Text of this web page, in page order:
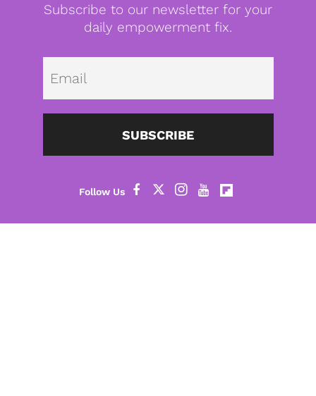
Subscribe to our newsletter for your
daily empowerment fix.
SUBSCRIBE